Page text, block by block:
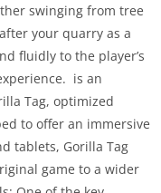
swinging from tree
your quarry as a
fluidly to the player’s
is an
Tag, optimized
to offer an immersive
tablets, Gorilla Tag
game to a wider